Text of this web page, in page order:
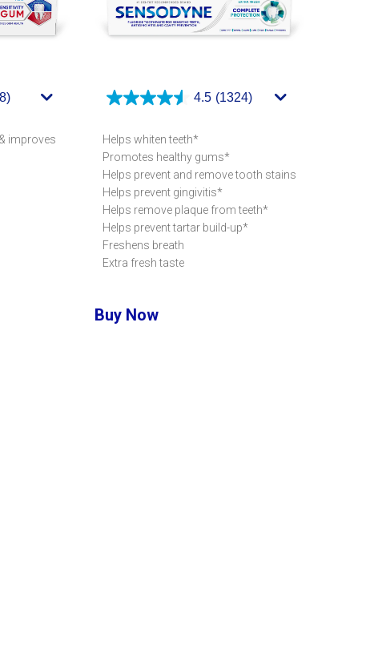
improves
4.5 (1324)
Helps whiten teeth*
Promotes healthy gums*
Helps prevent and remove tooth stains
Helps prevent gingivitis*
Helps remove plaque from teeth*
Helps prevent tartar build-up*
Freshens breath
Extra fresh taste
Buy Now